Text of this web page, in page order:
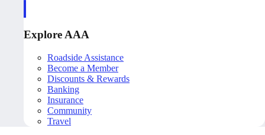
Explore AAA
Roadside Assistance
Become a Member
Discounts & Rewards
Banking
Insurance
Community
Travel